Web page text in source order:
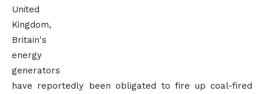
United
Kingdom,
Britain's
energy
generators
have reportedly been obligated to fire up coal-fired